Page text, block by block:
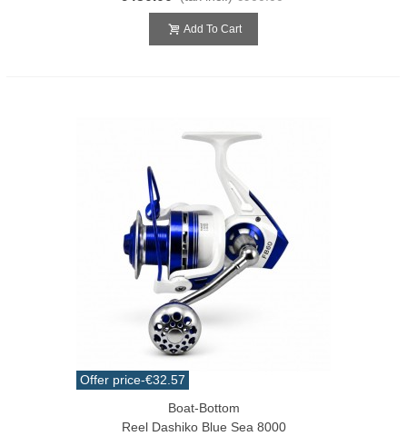
Add To Cart
Offer price-€32.57
Boat-Bottom
Reel Dashiko Blue Sea 8000